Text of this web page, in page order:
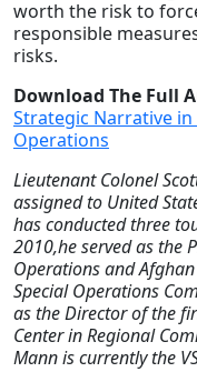
worth the risk to
responsible
risks.
Download The Full
Strategic Narrative
Operations
Lieutenant Colonel
assigned to United
has conducted three
2010,he served as the
Operations and
Special Operations
as the Director of the
Center in Regional
Mann is currently the